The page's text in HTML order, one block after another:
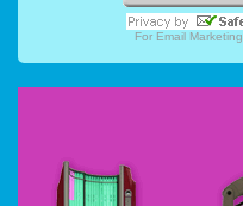
For Email Marketing